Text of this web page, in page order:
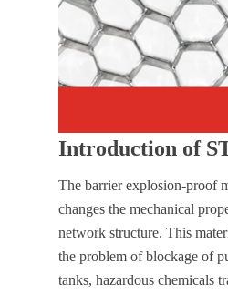
Introduction of
The barrier explosion-proof
changes the mechanical
network structure. This
the problem of blockage of
tanks, hazardous chemicals